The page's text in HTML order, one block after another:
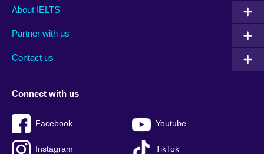
Main
footer
About IELTS
Partner with us
Contact us
Social
menu
Connect with us
Facebook Youtube
Instagram TikTok
Auxiliary